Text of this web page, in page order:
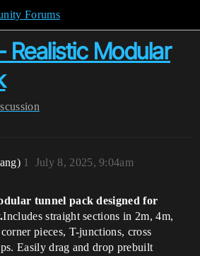
Forums
Realistic Modular
July 8, 2025, 9:04am
1
tunnel pack designed for
Includes straight sections in 2m, 4m,
pieces, T-junctions, cross
Easily drag and drop prebuilt